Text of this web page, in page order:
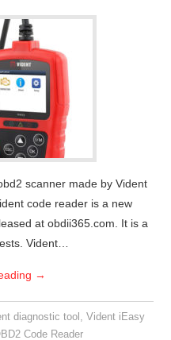
scanner made by Vident
code reader is a new
at obdii365.com. It is a
Vident…
→
diagnostic tool
Vident iEasy
Code Reader